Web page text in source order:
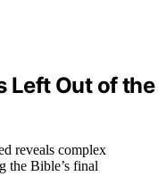
Left Out of the
reveals complex
the Bible’s final